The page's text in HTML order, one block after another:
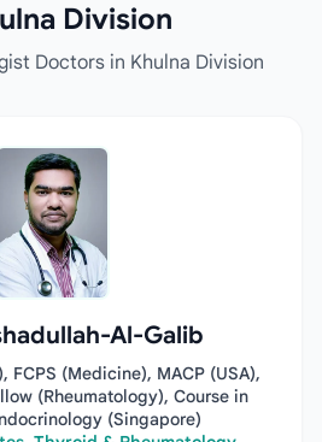
Division
Doctors in Khulna Division
Al-Galib
FCPS (Medicine), MACP (USA),
(Rheumatology), Course in
(Singapore)